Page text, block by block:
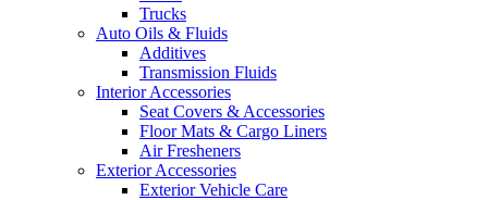
Trucks
Auto Oils & Fluids
Additives
Transmission Fluids
Interior Accessories
Seat Covers & Accessories
Floor Mats & Cargo Liners
Air Fresheners
Exterior Accessories
Exterior Vehicle Care